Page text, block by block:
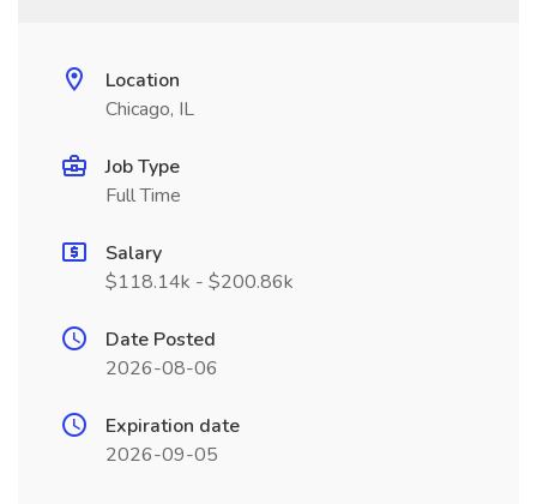
Location
Chicago, IL
Job Type
Full Time
Salary
$118.14k - $200.86k
Date Posted
2026-08-06
Expiration date
2026-09-05